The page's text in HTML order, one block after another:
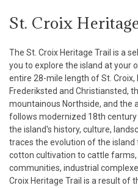
St. Croix
The St. Croix Heritage Trail is a
you to explore the island at your
entire 28-mile length of St.
Frederiksted and Christiansted,
mountainous Northside, and the
follows modernized 18th
the island's history, culture,
traces the evolution of the
cotton cultivation to cattle
communities, industrial
Croix Heritage Trail is a result of